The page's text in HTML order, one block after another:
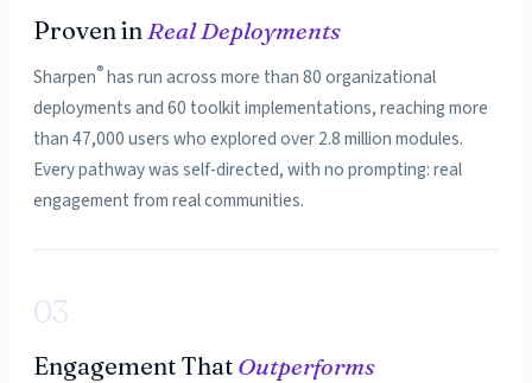
Proven inReal Deployments
Sharpen®has run across more than 80 organizational
deployments and 60 toolkit implementations, reaching more
than 47,000 users who explored over 2.8 million modules.
Every pathway was self-directed, with no prompting: real
engagement from real communities.
03
Engagement That Outperforms